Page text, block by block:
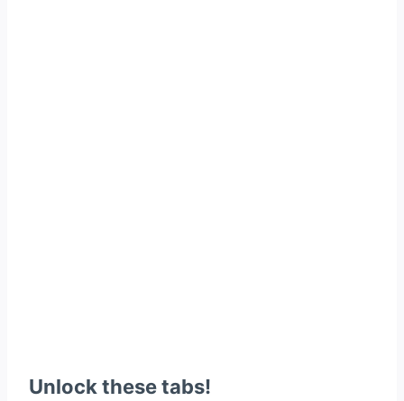
Unlock these tabs!